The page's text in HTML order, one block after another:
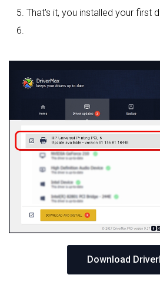
That's it, you installed your first
Download